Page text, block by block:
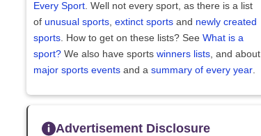
Every Sport. Well not every sport, as there is a list
of unusual sports, extinct sports and newly created
sports. How to get on these lists? See What is a
sport? We also have sports winners lists, and about
major sports events and a summary of every year.
Advertisement Disclosure